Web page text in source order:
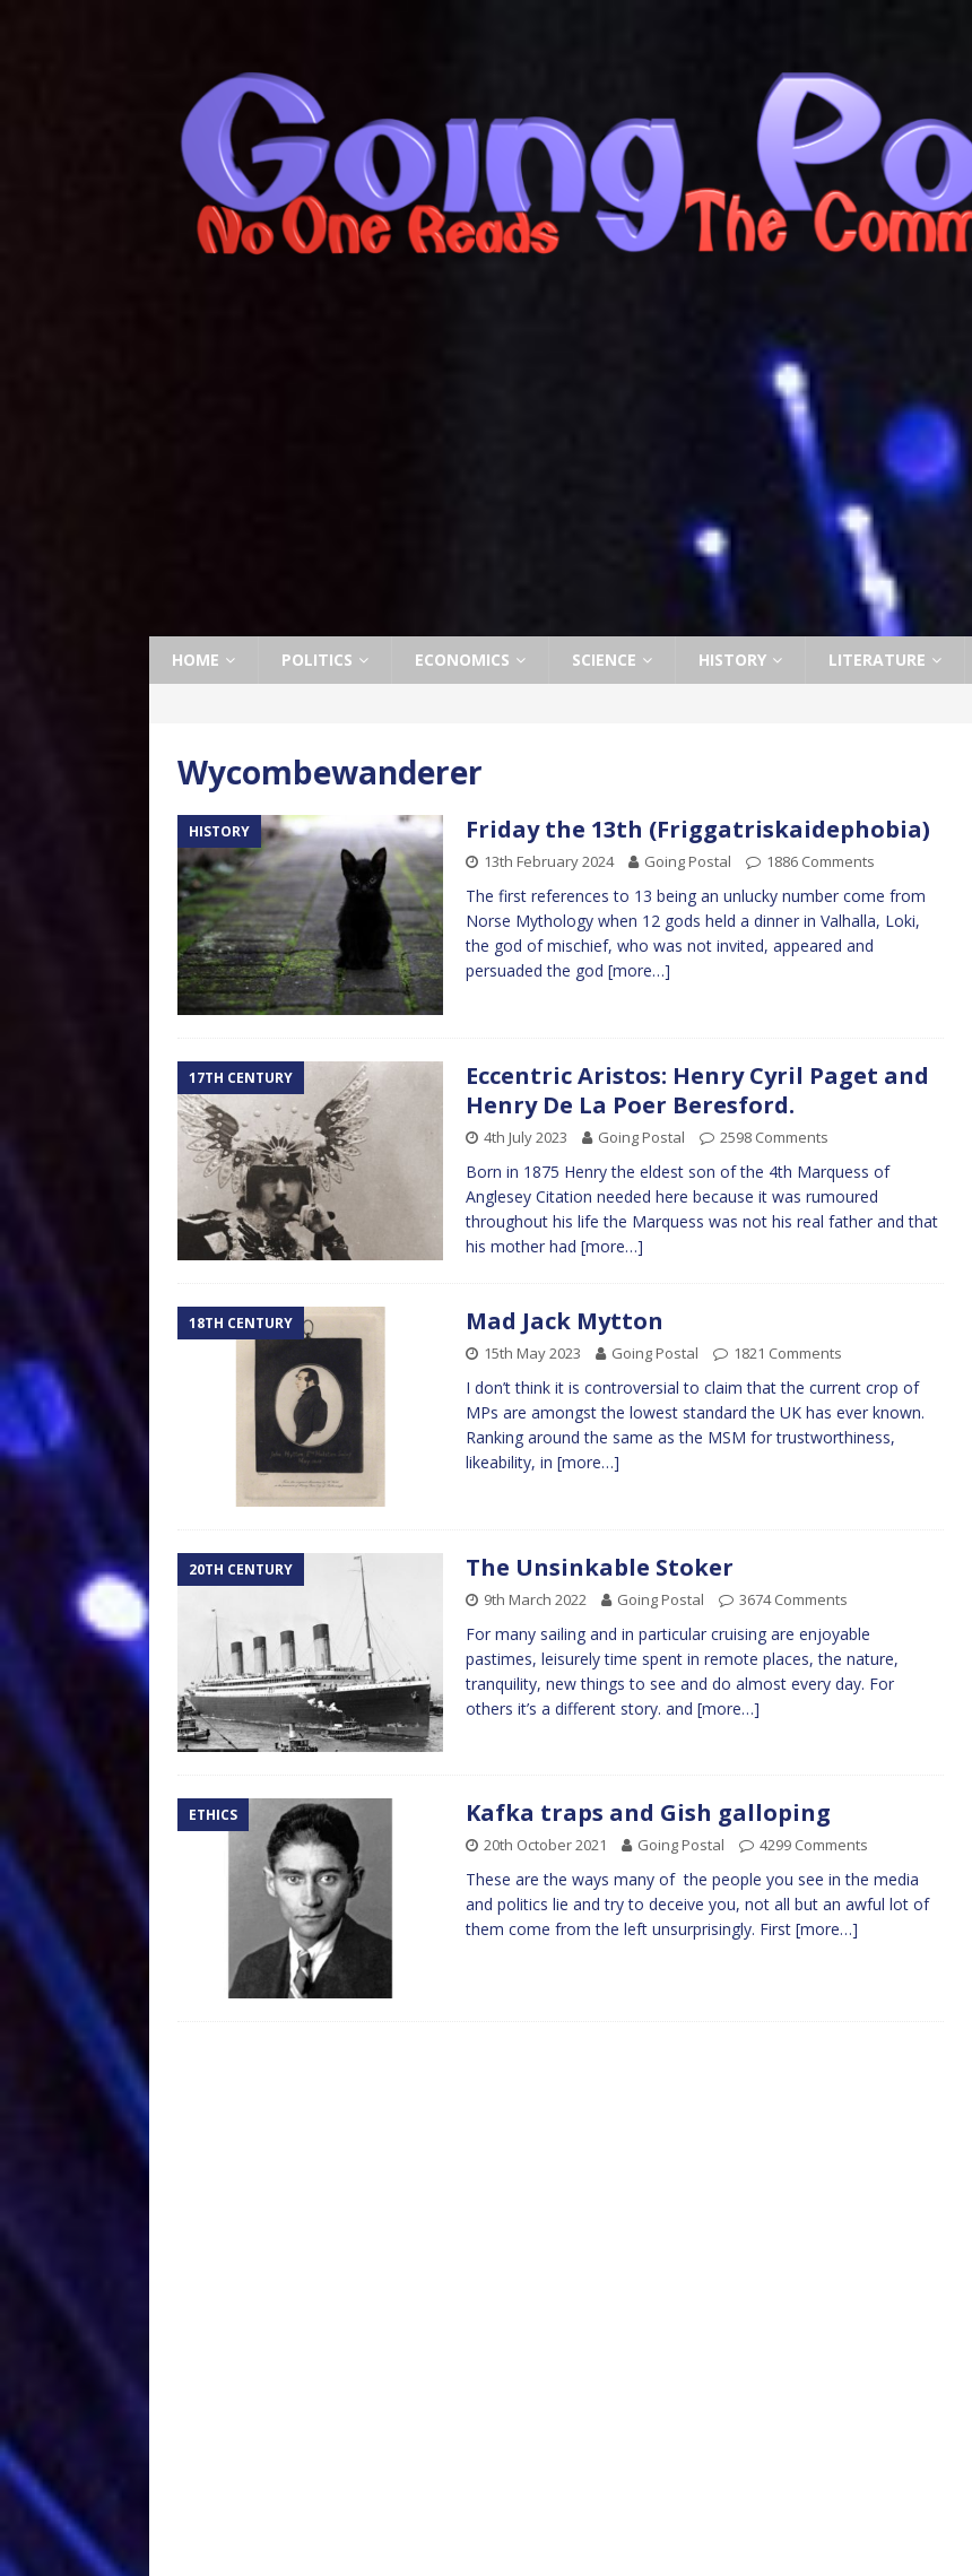
HOME POLITICS ECONOMICS SCIENCE HISTORY LITERATURE
Wycombewanderer
HISTORY Friday the 13th (Friggatriskaidephobia)
13th February 2024 Going Postal 1886 Comments
The first references to 13 being an unlucky number come from
Norse Mythology when 12 gods held a dinner in Valhalla, Loki,
the god of mischief, who was not invited, appeared and
persuaded the god [more…]
17TH CENTURY
Eccentric Aristos: Henry Cyril Paget and
Henry De La Poer Beresford.
4th July 2023 Going Postal 2598 Comments
Born in 1875 Henry the eldest son of the 4th Marquess of
Anglesey Citation needed here because it was rumoured
throughout his life the Marquess was not his real father and that
his mother had [more…]
18TH CENTURY Mad Jack Mytton
15th May 2023 Going Postal 1821 Comments
I don’t think it is controversial to claim that the current crop of
MPs are amongst the lowest standard the UK has ever known.
Ranking around the same as the MSM for trustworthiness,
likeability, in [more…]
20TH CENTURY The Unsinkable Stoker
9th March 2022 Going Postal 3674 Comments
For many sailing and in particular cruising are enjoyable
pastimes, leisurely time spent in remote places, the nature,
tranquility, new things to see and do almost every day. For
others it’s a different story. and [more…]
ETHICS Kafka traps and Gish galloping
20th October 2021 Going Postal 4299 Comments
These are the ways many of the people you see in the media
and politics lie and try to deceive you, not all but an awful lot of
them come from the left unsurprisingly. First [more…]